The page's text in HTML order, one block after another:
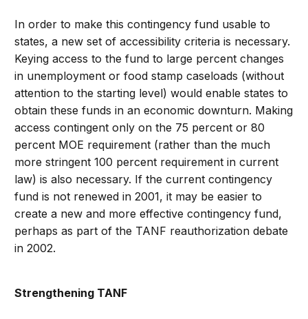
In order to make this contingency fund usable to
states, a new set of accessibility criteria is necessary.
Keying access to the fund to large percent changes
in unemployment or food stamp caseloads (without
attention to the starting level) would enable states to
obtain these funds in an economic downturn. Making
access contingent only on the 75 percent or 80
percent MOE requirement (rather than the much
more stringent 100 percent requirement in current
law) is also necessary. If the current contingency
fund is not renewed in 2001, it may be easier to
create a new and more effective contingency fund,
perhaps as part of the TANF reauthorization debate
in 2002.
Strengthening TANF